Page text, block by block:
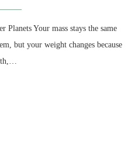
Planets Your mass stays the same
but your weight changes because